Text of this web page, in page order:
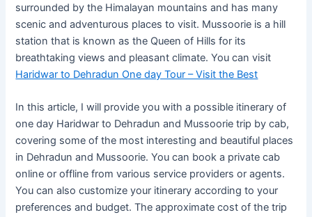
surrounded by the Himalayan mountains and has many
scenic and adventurous places to visit. Mussoorie is a hill
station that is known as the Queen of Hills for its
breathtaking views and pleasant climate. You can visit
Haridwar to Dehradun One day Tour – Visit the Best
In this article, I will provide you with a possible itinerary of
one day Haridwar to Dehradun and Mussoorie trip by cab,
covering some of the most interesting and beautiful places
in Dehradun and Mussoorie. You can book a private cab
online or offline from various service providers or agents.
You can also customize your itinerary according to your
preferences and budget. The approximate cost of the trip